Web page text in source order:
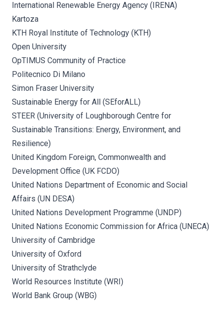
International Renewable Energy Agency (IRENA)
Kartoza
KTH Royal Institute of Technology (KTH)
Open University
OpTIMUS Community of Practice
Politecnico Di Milano
Simon Fraser University
Sustainable Energy for All (SEforALL)
STEER (University of Loughborough Centre for
Sustainable Transitions: Energy, Environment, and
Resilience)
United Kingdom Foreign, Commonwealth and
Development Office (UK FCDO)
United Nations Department of Economic and Social
Affairs (UN DESA)
United Nations Development Programme (UNDP)
United Nations Economic Commission for Africa (UNECA)
University of Cambridge
University of Oxford
University of Strathclyde
World Resources Institute (WRI)
World Bank Group (WBG)